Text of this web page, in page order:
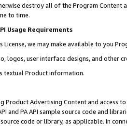
destroy all of the Program Content
to time.
Usage Requirements
License, we may make available to you
logos, user interface designs, and other
textual Product information.
Advertising Content and access
and PA API sample source code and
code or library, as applicable. In